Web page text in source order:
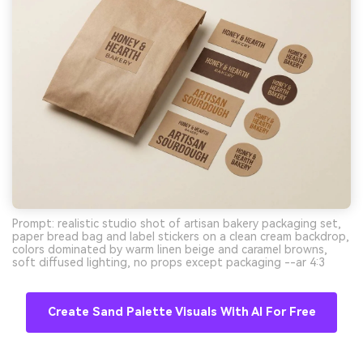
Prompt: realistic studio shot of artisan bakery packaging set,
paper bread bag and label stickers on a clean cream backdrop,
colors dominated by warm linen beige and caramel browns,
soft diffused lighting, no props except packaging --ar 4:3
Create Sand Palette Visuals With AI For Free